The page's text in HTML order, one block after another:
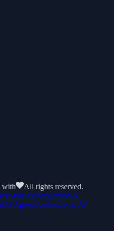
with
All rights reserved.
Store PolicyRefund &
AI AgentsAuthorize an AI